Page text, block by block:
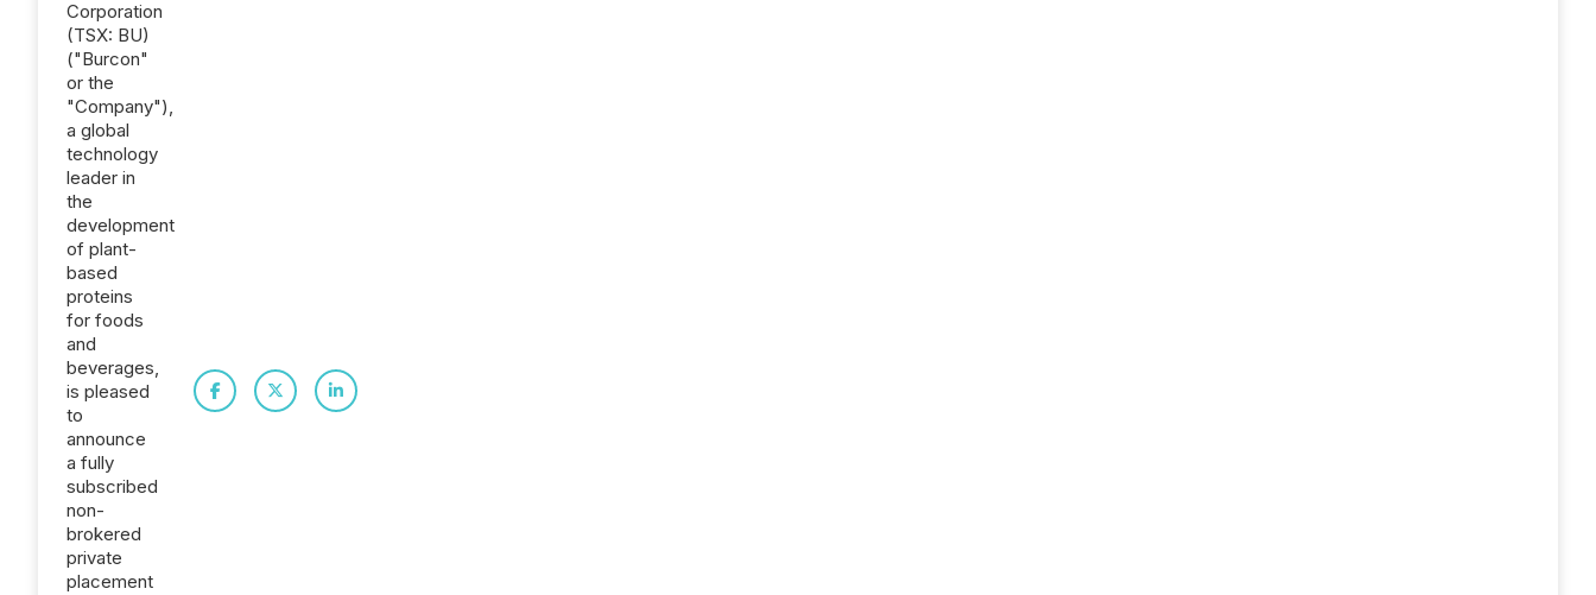
Corporation
(TSX: BU)
("Burcon"
or the
"Company"),
a global
technology
leader in
the
development
of plant-
based
proteins
for foods
and
beverages,
is pleased
to
announce
a fully
subscribed
non-
brokered
private
placement